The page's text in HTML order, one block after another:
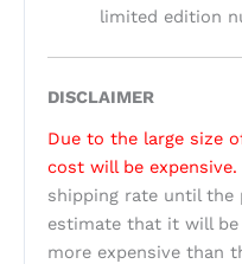
limited edition
DISCLAIMER
Due to the large size
cost will be expensive.
shipping rate until the
estimate that it will
more expensive than